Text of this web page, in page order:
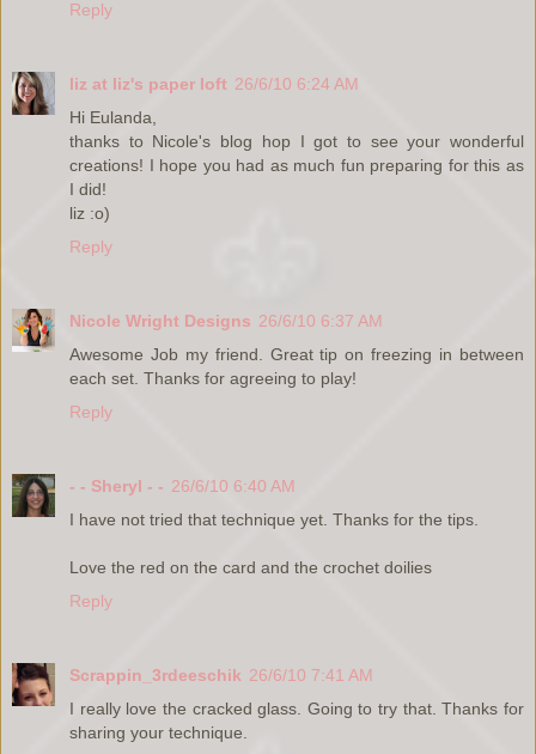
Reply
liz at liz's paper loft 26/6/10 6:24 AM
Hi Eulanda,
thanks to Nicole's blog hop I got to see your wonderful
creations! I hope you had as much fun preparing for this as
I did!
liz :o)
Reply
Nicole Wright Designs 26/6/10 6:37 AM
Awesome Job my friend. Great tip on freezing in between
each set. Thanks for agreeing to play!
Reply
- - Sheryl - - 26/6/10 6:40 AM
I have not tried that technique yet. Thanks for the tips.
Love the red on the card and the crochet doilies
Reply
Scrappin_3rdeeschik 26/6/10 7:41 AM
I really love the cracked glass. Going to try that. Thanks for
sharing your technique.